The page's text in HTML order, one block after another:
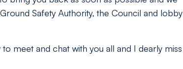
Safety Authority, the Council and lobby
meet and chat with you all and I dearly miss